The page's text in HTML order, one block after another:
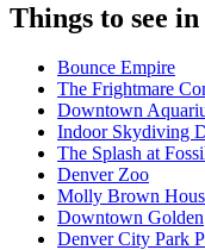
Things to see
Bounce Empire
The Frightmare
Downtown
Indoor Skydiving
The Splash at
Denver Zoo
Molly Brown
Downtown Golden
Denver City Park